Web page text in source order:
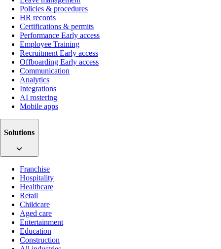
Policies & procedures
HR records
Certifications & permits
Performance Early access
Employee Training
Recruitment Early access
Offboarding Early access
Communication
Analytics
Integrations
AI rostering
Mobile apps
Solutions
Franchise
Hospitality
Healthcare
Retail
Childcare
Aged care
Entertainment
Education
Construction